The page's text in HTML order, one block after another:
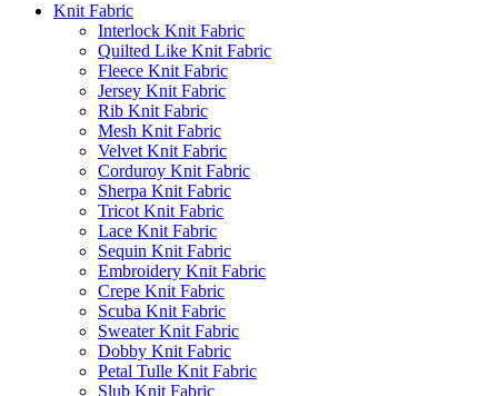
Knit Fabric
Interlock Knit Fabric
Quilted Like Knit Fabric
Fleece Knit Fabric
Jersey Knit Fabric
Rib Knit Fabric
Mesh Knit Fabric
Velvet Knit Fabric
Corduroy Knit Fabric
Sherpa Knit Fabric
Tricot Knit Fabric
Lace Knit Fabric
Sequin Knit Fabric
Embroidery Knit Fabric
Crepe Knit Fabric
Scuba Knit Fabric
Sweater Knit Fabric
Dobby Knit Fabric
Petal Tulle Knit Fabric
Slub Knit Fabric